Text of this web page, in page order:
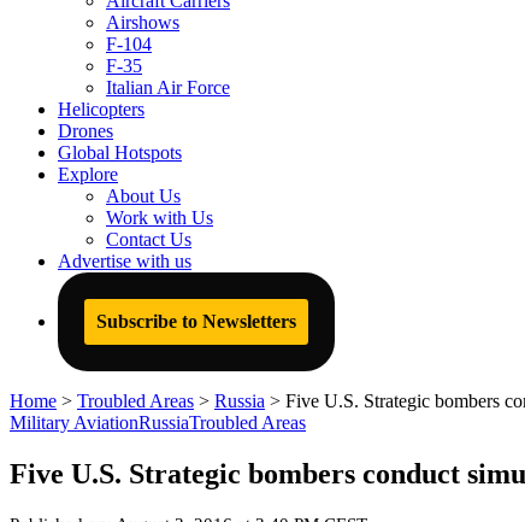
Airshows
F-104
F-35
Italian Air Force
Helicopters
Drones
Global Hotspots
Explore
About Us
Work with Us
Contact Us
Advertise with us
Subscribe to Newsletters
Home > Troubled Areas > Russia > Five U.S. Strategic bombers
Military AviationRussiaTroubled Areas
Five U.S. Strategic bombers conduct